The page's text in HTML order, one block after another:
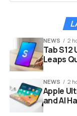
arrows for more
The feature
year at Google’s
the time, Karen
officer, said
The concept
amateur medical
NEWS 2
Tab S12
Leaps
NEWS 2
Apple
and AI